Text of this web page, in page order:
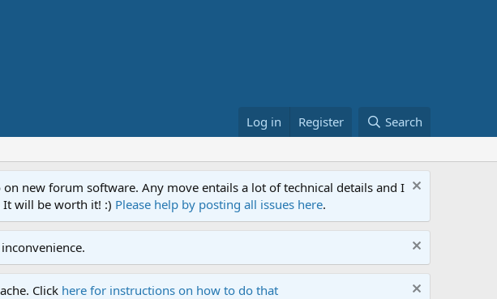
Log in Register Search
new forum software. Any move entails a lot of technical details and I
It will be worth it! :) Please help by posting all issues here.
Click here for instructions on how to do that